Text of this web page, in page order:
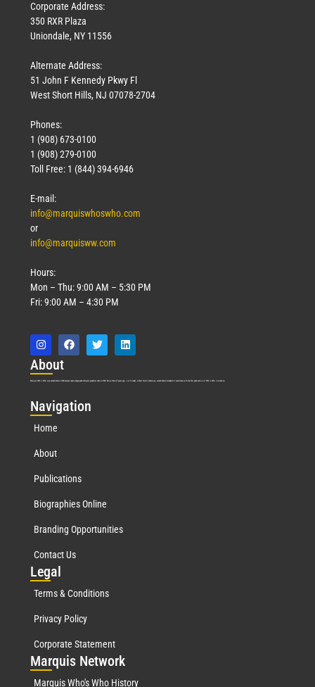
Corporate Address:
350 RXR Plaza
Uniondale, NY 11556
Alternate Address:
51 John F Kennedy Pkwy Fl
West Short Hills, NJ 07078-2704
Phones:
1 (908) 673-0100
1 (908) 279-0100
Toll Free: 1 (844) 394-6946
E-mail:
info@marquiswhoswho.com
or
info@marquisww.com
Hours:
Mon – Thu: 9:00 AM – 5:30 PM
Fri: 9:00 AM – 4:30 PM
About
Marquis Who’s Who was established in 1898 and promptly began publishing biographical data in 1899. More than 127 years ago, our founder, Albert Nelson Marquis, established a standard of excellence with the first publication of Who’s Who in America.
Navigation
Home
About
Publications
Biographies Online
Branding Opportunities
Contact Us
Legal
Terms & Conditions
Privacy Policy
Corporate Statement
Marquis Network
Marquis Who's Who History